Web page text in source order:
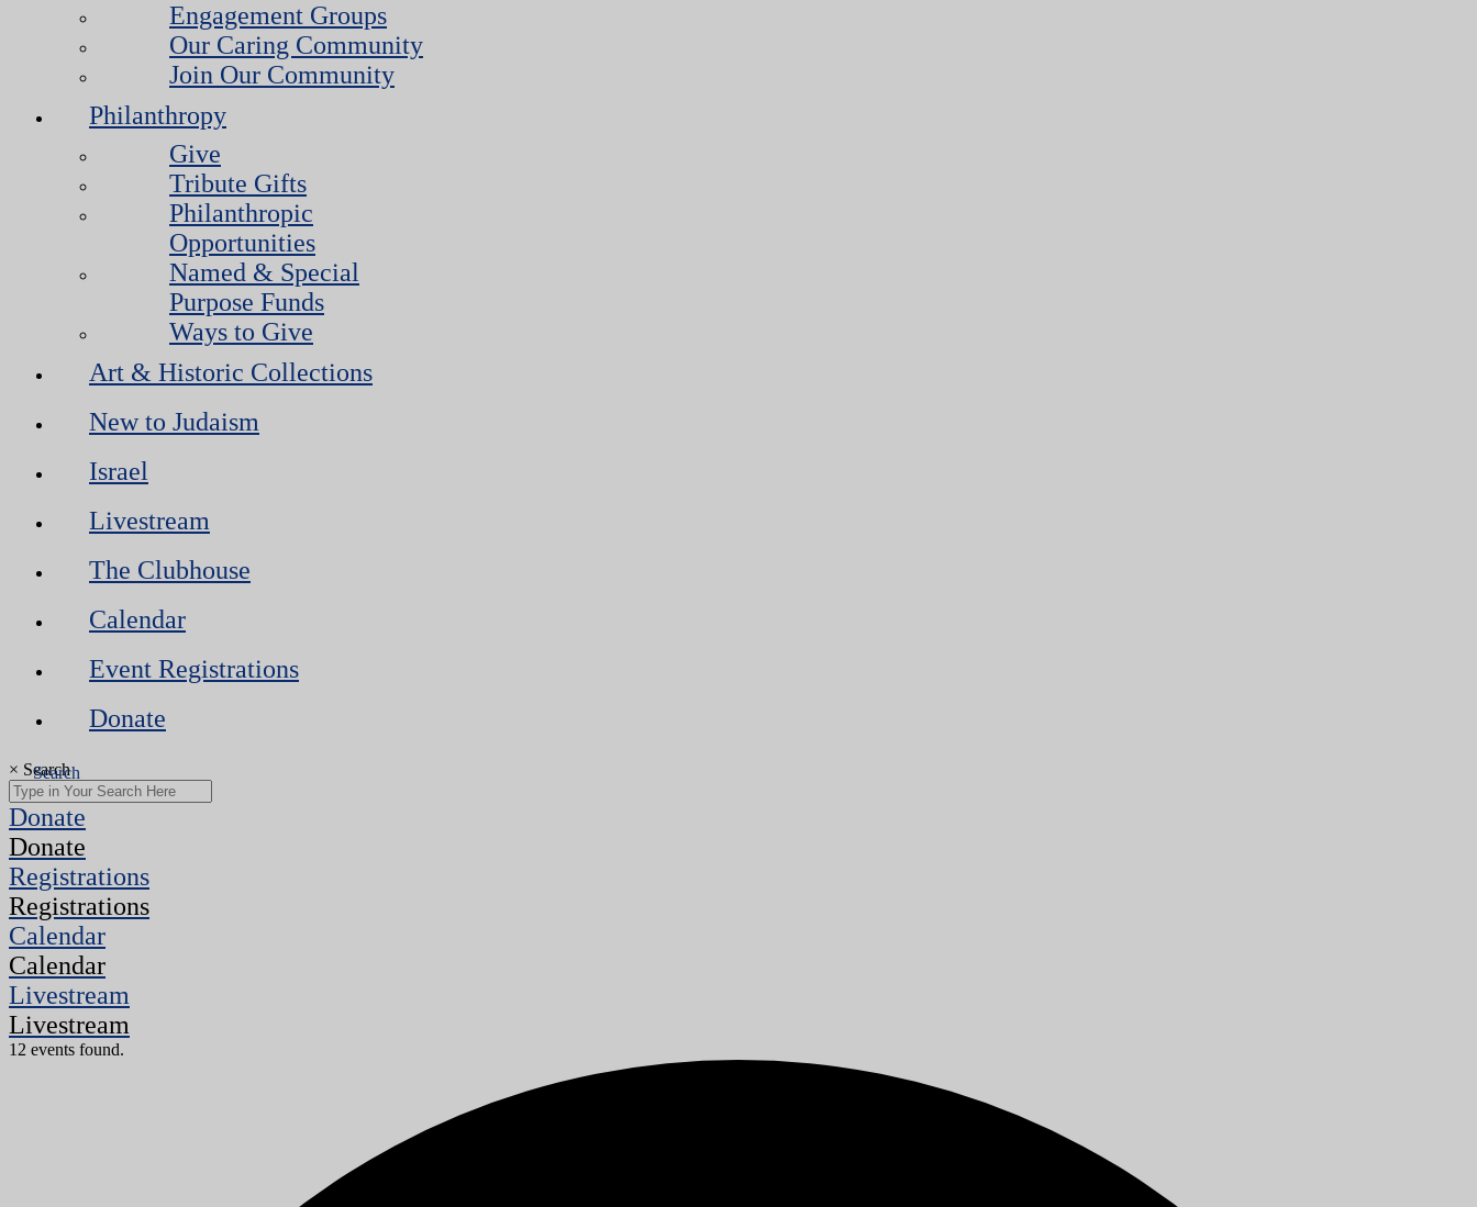
Engagement Groups
Our Caring Community
Join Our Community
Philanthropy
Give
Tribute Gifts
Philanthropic
Opportunities
Named & Special
Purpose Funds
Ways to Give
Art & Historic Collections
New to Judaism
Israel
Livestream
The Clubhouse
Calendar
Event Registrations
Donate
× Search
Donate
Donate
Registrations
Registrations
Calendar
Calendar
Livestream
Livestream
12 events found.